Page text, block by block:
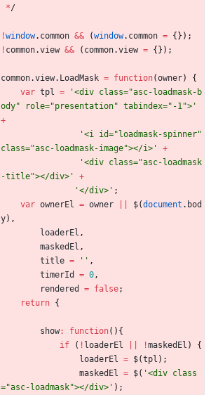
*/
!window. common && (window. common = { } ) ;
! common.view && ( common.view = { } ) ;
common.view. LoadMask = function(owner)
{
var tpl =
'<div class="asc-loadmask-b
ody" role="presentation" tabindex="-1">'
+
'<i id="loadmask-spinner"
class="asc-loadmask-image"></i>'
+
'<div class="asc-loadmask
-title"></div>'
+
'</div>' ;
var ownerEl = owner $(document . bod
y) ,
loaderEl ,
maskedEl ,
title = '' ,
timerId
= 0,
rendered
= false;
return {
show: function( ) {
if
( ! loaderEl !maskedEl )
{
loaderEl = $(tpl ) ;
maskedEl = $( '<div class
="asc-loadmask"></div>' ) ;